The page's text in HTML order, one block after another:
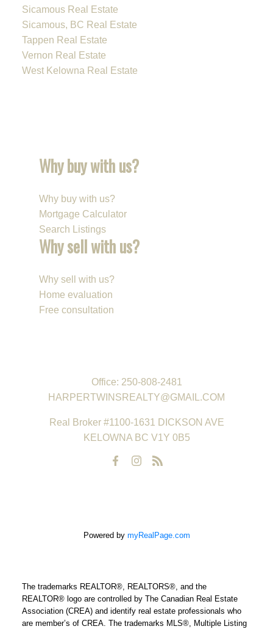
Sicamous Real Estate
Sicamous, BC Real Estate
Tappen Real Estate
Vernon Real Estate
West Kelowna Real Estate
Why buy with us?
Why buy with us?
Mortgage Calculator
Search Listings
Why sell with us?
Why sell with us?
Home evaluation
Free consultation
Office: 250-808-2481
HARPERTWINSREALTY@GMAIL.COM
Real Broker #1100-1631 DICKSON AVE
KELOWNA BC V1Y 0B5
Powered by myRealPage.com
The trademarks REALTOR®, REALTORS®, and the
REALTOR® logo are controlled by The Canadian Real Estate
Association (CREA) and identify real estate professionals who
are member’s of CREA. The trademarks MLS®, Multiple Listing